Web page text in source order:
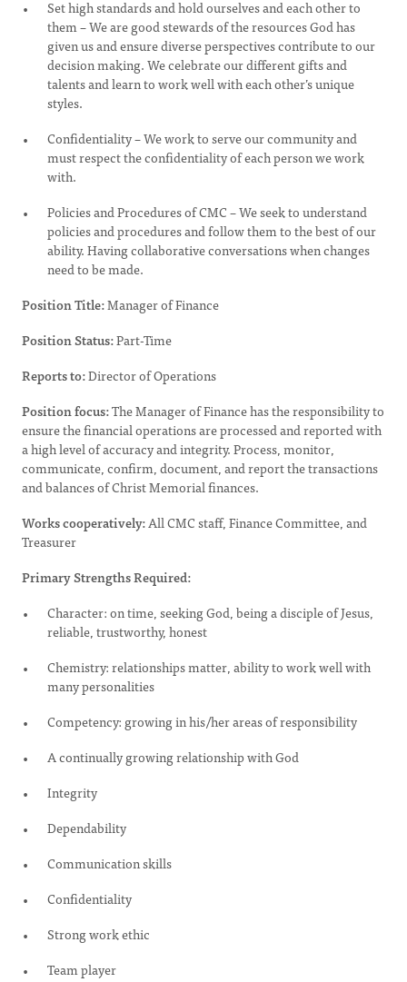
Set high standards and hold ourselves and each other to
them – We are good stewards of the resources God has
given us and ensure diverse perspectives contribute to our
decision making. We celebrate our different gifts and
talents and learn to work well with each other’s unique
styles.
Confidentiality – We work to serve our community and
must respect the confidentiality of each person we work
with.
Policies and Procedures of CMC – We seek to understand
policies and procedures and follow them to the best of our
ability. Having collaborative conversations when changes
need to be made.
Position Title:Manager of Finance
Position Status:Part-Time
Reports to:Director of Operations
Position focus:The Manager of Finance has the responsibility to
ensure the financial operations are processed and reported with
a high level of accuracy and integrity. Process, monitor,
communicate, confirm, document, and report the transactions
and balances of Christ Memorial finances.
Works cooperatively:All CMC staff, Finance Committee, and
Treasurer
Primary Strengths Required:
Character: on time, seeking God, being a disciple of Jesus,
reliable, trustworthy, honest
Chemistry: relationships matter, ability to work well with
many personalities
Competency: growing in his/her areas of responsibility
A continually growing relationship with God
Integrity
Dependability
Communication skills
Confidentiality
Strong work ethic
Team player